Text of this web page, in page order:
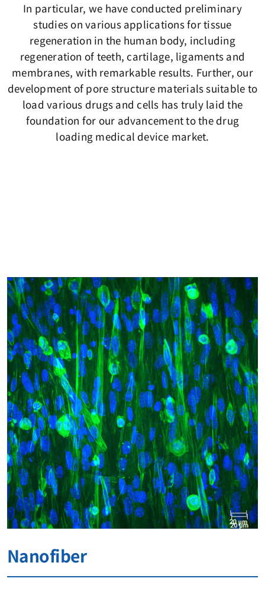
In particular, we have conducted preliminary
studies on various applications for tissue
regeneration in the human body, including
regeneration of teeth, cartilage, ligaments and
membranes, with remarkable results. Further, our
development of pore structure materials suitable to
load various drugs and cells has truly laid the
foundation for our advancement to the drug
loading medical device market.
Nanofiber